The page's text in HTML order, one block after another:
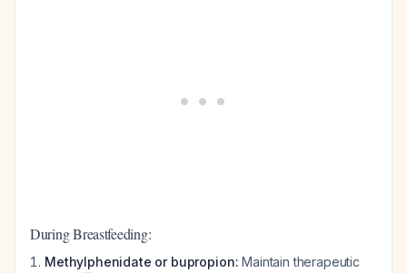
During Breastfeeding:
Methylphenidate or bupropion: Maintain therapeutic